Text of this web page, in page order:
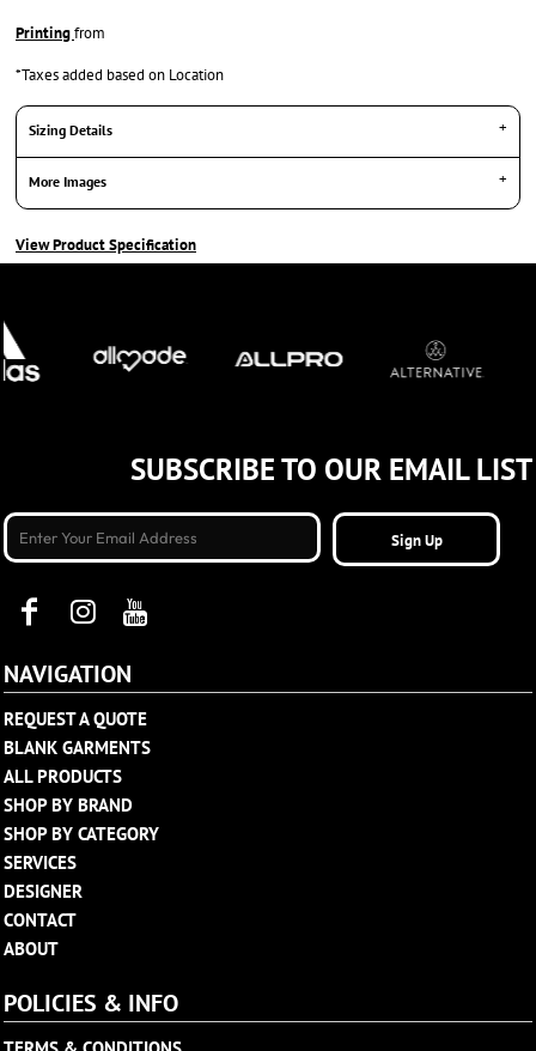
Printingfrom
*Taxes added based on Location
Sizing Details
More Images
View Product Specification
SUBSCRIBE TO OUR EMAIL LIST
Sign Up
NAVIGATION
REQUEST A QUOTE
BLANK GARMENTS
ALL PRODUCTS
SHOP BY BRAND
SHOP BY CATEGORY
SERVICES
DESIGNER
CONTACT
ABOUT
POLICIES & INFO